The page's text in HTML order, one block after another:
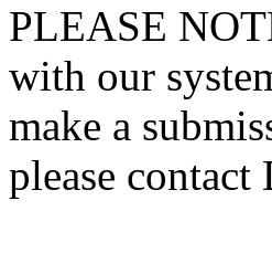
PLEASE
with our
make a
please contact